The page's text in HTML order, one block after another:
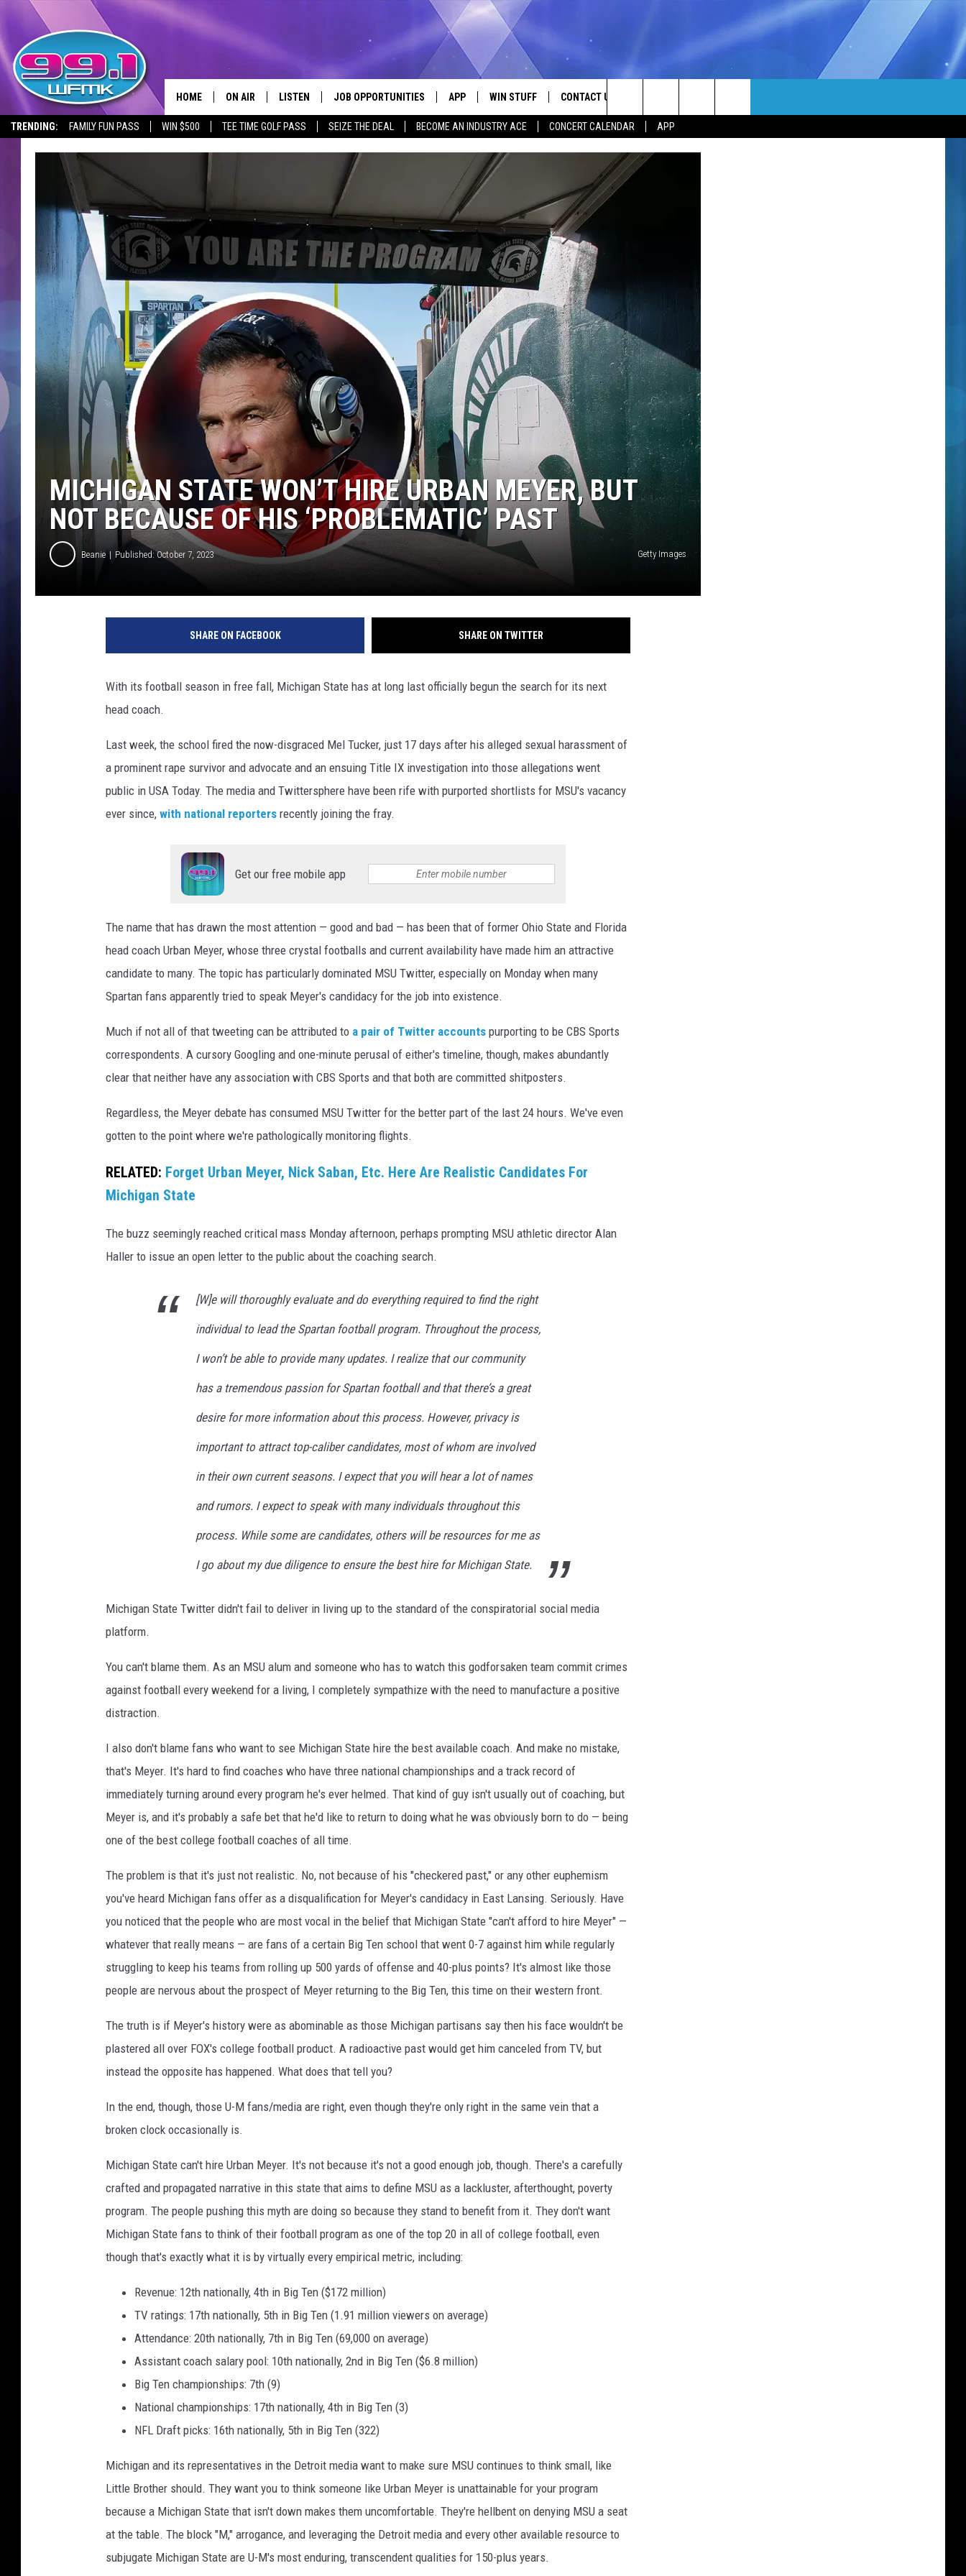
TRENDING: FAMILY FUN PASS WIN $500 TEE TIME GOLF PASS SEIZE THE DEAL BECOME AN INDUSTRY ACE CONCERT CALENDAR APP
HOME ON AIR
SCOTT CLOW
MICHELLE HEART
JOHN ROBINSON
JOHN TESH
LISTEN
LISTEN LIVE
GOOGLE HOME
RECENTLY PLAYED
JOB OPPORTUNITIES APP
DOWNLOAD ANDROID
WIN STUFF
CONTEST RULES
CONTEST SUPPORT
CONTACT US
HELP & CONTACT INFO
SEND FEEDBACK
ADVERTISE
INDUSTRY ACE INQUIRY
NEWSLETTER
Search
The
MICHIGAN STATE WON’T HIRE URBAN MEYER, BUT
NOT BECAUSE OF HIS ‘PROBLEMATIC’ PAST
Beanie Published: October 7, 2023 Getty Images
SHARE ON FACEBOOK SHARE ON TWITTER
With its football season in free fall, Michigan State has at long last officially begun the search for its next
head coach.
Last week, the school fired the now-disgraced Mel Tucker, just 17 days after his alleged sexual harassment of
a prominent rape survivor and advocate and an ensuing Title IX investigation into those allegations went
public in USA Today. The media and Twittersphere have been rife with purported shortlists for MSU's vacancy
ever since, with national reporters recently joining the fray.
Get our free mobile app
The name that has drawn the most attention — good and bad — has been that of former Ohio State and Florida
head coach Urban Meyer, whose three crystal footballs and current availability have made him an attractive
candidate to many. The topic has particularly dominated MSU Twitter, especially on Monday when many
Spartan fans apparently tried to speak Meyer's candidacy for the job into existence.
Much if not all of that tweeting can be attributed to a pair of Twitter accounts purporting to be CBS Sports
correspondents. A cursory Googling and one-minute perusal of either's timeline, though, makes abundantly
clear that neither have any association with CBS Sports and that both are committed shitposters.
Regardless, the Meyer debate has consumed MSU Twitter for the better part of the last 24 hours. We've even
gotten to the point where we're pathologically monitoring flights.
RELATED: Forget Urban Meyer, Nick Saban, Etc. Here Are Realistic Candidates For
Michigan State
The buzz seemingly reached critical mass Monday afternoon, perhaps prompting MSU athletic director Alan
Haller to issue an open letter to the public about the coaching search.
[W]e will thoroughly evaluate and do everything required to find the right
individual to lead the Spartan football program. Throughout the process,
I won’t be able to provide many updates. I realize that our community
has a tremendous passion for Spartan football and that there’s a great
desire for more information about this process. However, privacy is
important to attract top-caliber candidates, most of whom are involved
in their own current seasons. I expect that you will hear a lot of names
and rumors. I expect to speak with many individuals throughout this
process. While some are candidates, others will be resources for me as
I go about my due diligence to ensure the best hire for Michigan State.
Michigan State Twitter didn't fail to deliver in living up to the standard of the conspiratorial social media
platform.
You can't blame them. As an MSU alum and someone who has to watch this godforsaken team commit crimes
against football every weekend for a living, I completely sympathize with the need to manufacture a positive
distraction.
I also don't blame fans who want to see Michigan State hire the best available coach. And make no mistake,
that's Meyer. It's hard to find coaches who have three national championships and a track record of
immediately turning around every program he's ever helmed. That kind of guy isn't usually out of coaching, but
Meyer is, and it's probably a safe bet that he'd like to return to doing what he was obviously born to do — being
one of the best college football coaches of all time.
The problem is that it's just not realistic. No, not because of his "checkered past," or any other euphemism
you've heard Michigan fans offer as a disqualification for Meyer's candidacy in East Lansing. Seriously. Have
you noticed that the people who are most vocal in the belief that Michigan State "can't afford to hire Meyer" —
whatever that really means — are fans of a certain Big Ten school that went 0-7 against him while regularly
struggling to keep his teams from rolling up 500 yards of offense and 40-plus points? It's almost like those
people are nervous about the prospect of Meyer returning to the Big Ten, this time on their western front.
The truth is if Meyer's history were as abominable as those Michigan partisans say then his face wouldn't be
plastered all over FOX's college football product. A radioactive past would get him canceled from TV, but
instead the opposite has happened. What does that tell you?
In the end, though, those U-M fans/media are right, even though they're only right in the same vein that a
broken clock occasionally is.
Michigan State can't hire Urban Meyer. It's not because it's not a good enough job, though. There's a carefully
crafted and propagated narrative in this state that aims to define MSU as a lackluster, afterthought, poverty
program. The people pushing this myth are doing so because they stand to benefit from it. They don't want
Michigan State fans to think of their football program as one of the top 20 in all of college football, even
though that's exactly what it is by virtually every empirical metric, including:
Revenue: 12th nationally, 4th in Big Ten ($172 million)
TV ratings: 17th nationally, 5th in Big Ten (1.91 million viewers on average)
Attendance: 20th nationally, 7th in Big Ten (69,000 on average)
Assistant coach salary pool: 10th nationally, 2nd in Big Ten ($6.8 million)
Big Ten championships: 7th (9)
National championships: 17th nationally, 4th in Big Ten (3)
NFL Draft picks: 16th nationally, 5th in Big Ten (322)
Michigan and its representatives in the Detroit media want to make sure MSU continues to think small, like
Little Brother should. They want you to think someone like Urban Meyer is unattainable for your program
because a Michigan State that isn't down makes them uncomfortable. They're hellbent on denying MSU a seat
at the table. The block "M," arrogance, and leveraging the Detroit media and every other available resource to
subjugate Michigan State are U-M's most enduring, transcendent qualities for 150-plus years.